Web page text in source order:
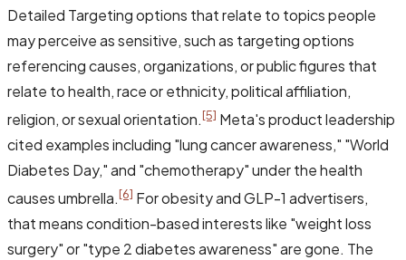
Detailed Targeting options that relate to topics people
may perceive as sensitive, such as targeting options
referencing causes, organizations, or public figures that
relate to health, race or ethnicity, political affiliation,
religion, or sexual orientation.[5] Meta's product leadership
cited examples including "lung cancer awareness," "World
Diabetes Day," and "chemotherapy" under the health
causes umbrella.[6] For obesity and GLP-1 advertisers,
that means condition-based interests like "weight loss
surgery" or "type 2 diabetes awareness" are gone. The